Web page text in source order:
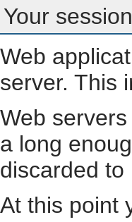
Your
Web
server. This
Web
a long
discarded
At this point